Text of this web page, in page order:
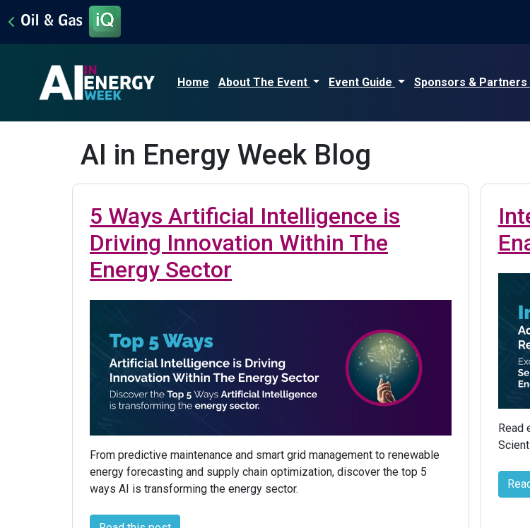
Home About The Event Event Guide Sponsors & Partners
AI in Energy Week Blog
5 Ways Artificial Intelligence is
Driving Innovation Within The
Energy Sector
From predictive maintenance and smart grid management to renewable
energy forecasting and supply chain optimization, discover the top 5
ways AI is transforming the energy sector.
Read